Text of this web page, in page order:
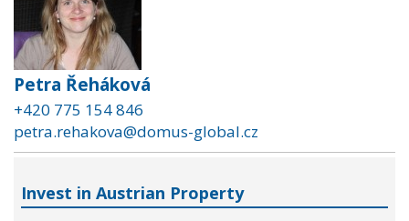
Petra Řeháková
+420 775 154 846
petra.rehakova@domus-global.cz
Invest in Austrian Property